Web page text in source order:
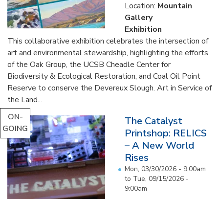
Location: Mountain
Gallery
Exhibition
This collaborative exhibition celebrates the intersection of
art and environmental stewardship, highlighting the efforts
of the Oak Group, the UCSB Cheadle Center for
Biodiversity & Ecological Restoration, and Coal Oil Point
Reserve to conserve the Devereux Slough. Art in Service of
the Land...
ON-
GOING
The Catalyst
Printshop: RELICS
– A New World
Rises
Mon, 03/30/2026 - 9:00am
to Tue, 09/15/2026 -
9:00am